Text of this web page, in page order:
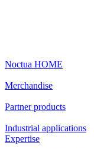
Noctua HOME
Merchandise
Partner products
Industrial applications
Expertise